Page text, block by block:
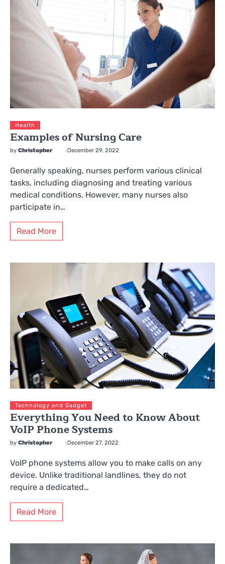
Health
Examples of Nursing Care
by Christopher December 29, 2022
Generally speaking, nurses perform various clinical
tasks, including diagnosing and treating various
medical conditions. However, many nurses also
participate in…
Read More
Technology and Gadget
Everything You Need to Know About
VoIP Phone Systems
by Christopher December 27, 2022
VoIP phone systems allow you to make calls on any
device. Unlike traditional landlines, they do not
require a dedicated…
Read More